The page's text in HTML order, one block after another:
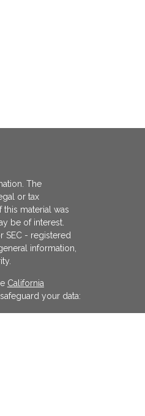
The
or tax
material was
be of interest.
SEC - registered
information,
California
your data: